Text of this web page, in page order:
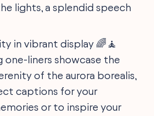
lights, a splendid speech
in vibrant display 🌈🧘
one-liners showcase the
of the aurora borealis,
captions for your
or to inspire your